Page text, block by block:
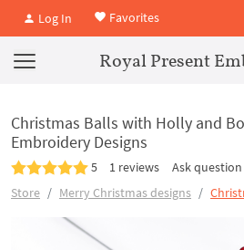
Log In Favorites
Royal Present
Christmas Balls with Holly and
Embroidery Designs
5 1 reviews
Ask question
Store
Merry Christmas designs